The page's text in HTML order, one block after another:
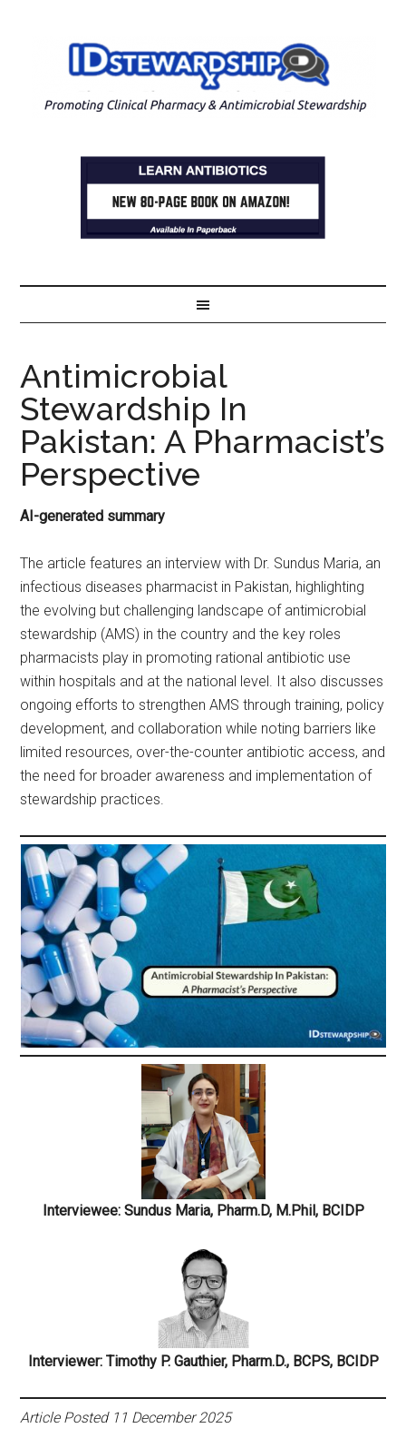
Antimicrobial
Stewardship In
Pakistan: A Pharmacist’s
Perspective
AI-generated summary
The article features an interview with Dr. Sundus Maria, an
infectious diseases pharmacist in Pakistan, highlighting
the evolving but challenging landscape of antimicrobial
stewardship (AMS) in the country and the key roles
pharmacists play in promoting rational antibiotic use
within hospitals and at the national level. It also discusses
ongoing efforts to strengthen AMS through training, policy
development, and collaboration while noting barriers like
limited resources, over-the-counter antibiotic access, and
the need for broader awareness and implementation of
stewardship practices.
Interviewee: Sundus Maria, Pharm.D, M.Phil, BCIDP
Interviewer: Timothy P. Gauthier, Pharm.D., BCPS, BCIDP
Article Posted 11 December 2025